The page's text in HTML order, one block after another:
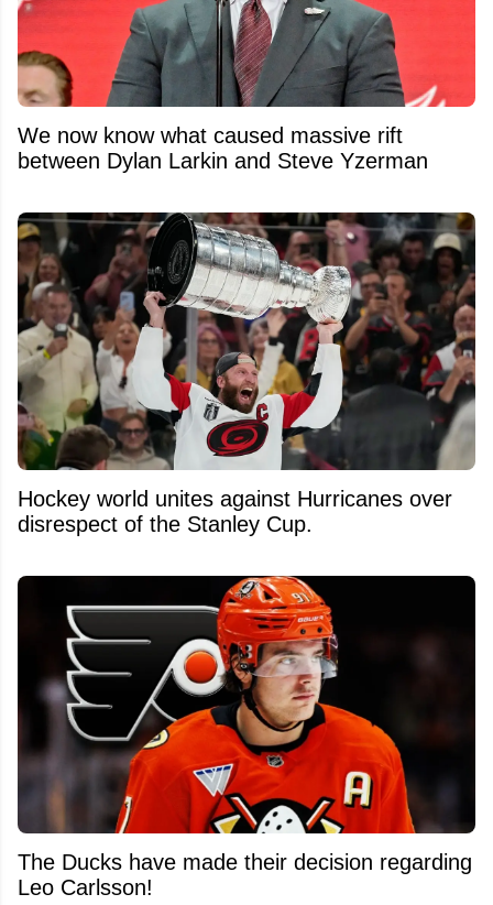
We now know what caused massive rift
between Dylan Larkin and Steve Yzerman
Hockey world unites against Hurricanes over
disrespect of the Stanley Cup.
The Ducks have made their decision regarding
Leo Carlsson!